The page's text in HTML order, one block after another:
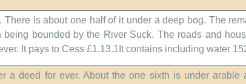
is about one half of it under a deep bog. The
bounded by the River Suck. The roads and
It pays to Cess £1.13.1It contains including water
a deed for ever. About the one sixth is under arable